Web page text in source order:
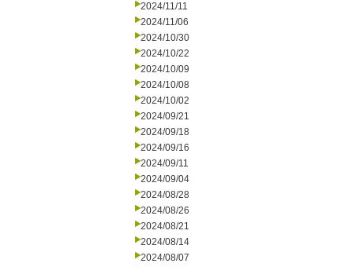
2024/11/11
2024/11/06
2024/10/30
2024/10/22
2024/10/09
2024/10/08
2024/10/02
2024/09/21
2024/09/18
2024/09/16
2024/09/11
2024/09/04
2024/08/28
2024/08/26
2024/08/21
2024/08/14
2024/08/07